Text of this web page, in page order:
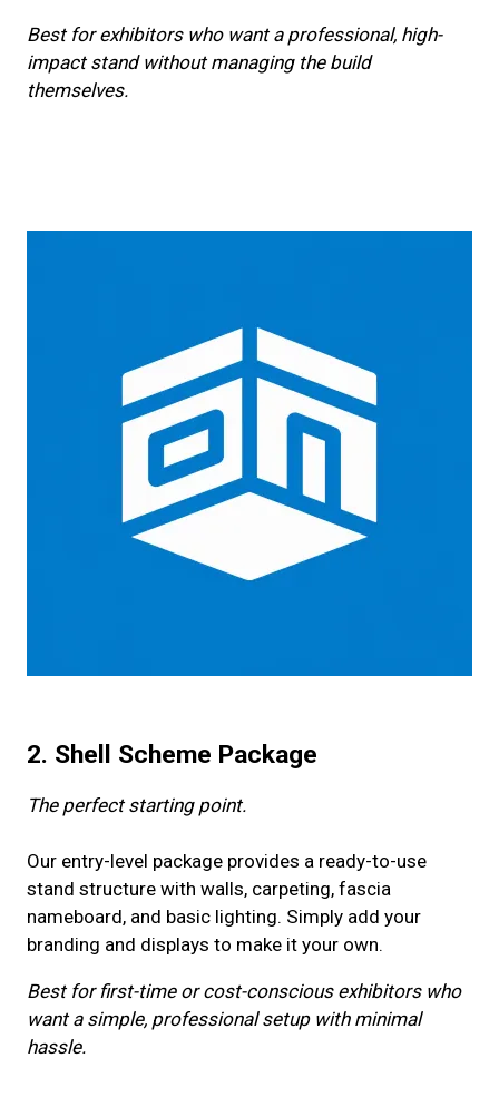
Best for exhibitors who want a professional, high-
impact stand without managing the build
themselves.
2. Shell Scheme Package
The perfect starting point.
Our entry-level package provides a ready-to-use
stand structure with walls, carpeting, fascia
nameboard, and basic lighting. Simply add your
branding and displays to make it your own.
Best for first-time or cost-conscious exhibitors who
want a simple, professional setup with minimal
hassle.